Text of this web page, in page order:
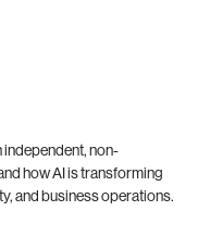
independent, non-
how AI is transforming
and business operations.